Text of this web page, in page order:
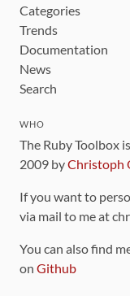
Categories
Trends
Documentation
News
Search
WHO
The Ruby Toolbox
2009 byChristoph
If you want to
via mail to me at
You can also find
on Github